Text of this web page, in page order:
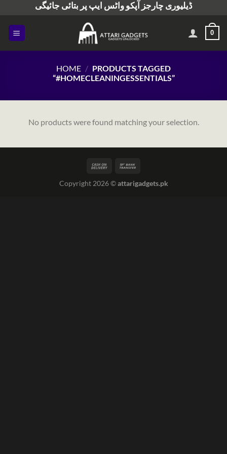
content
ڈیلیوری چارجز آپکو واٹس ایپ پر بتائی جائیگی
0
HOME / PRODUCTS TAGGED
“#HOMECLEANINGESSENTIALS”
No products were found matching your selection.
Copyright 2026 ©attarigadgets.pk